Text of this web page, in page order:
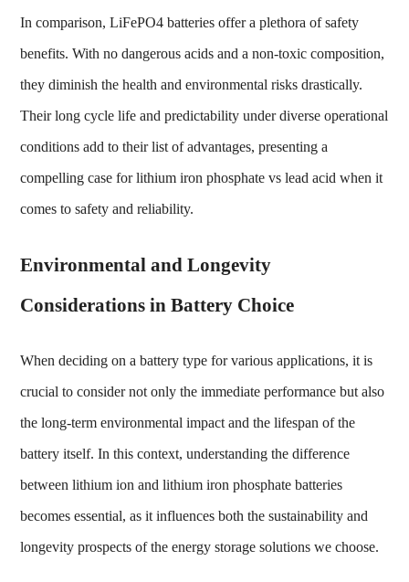
In comparison, LiFePO4 batteries offer a plethora of safety
benefits. With no dangerous acids and a non-toxic composition,
they diminish the health and environmental risks drastically.
Their long cycle life and predictability under diverse operational
conditions add to their list of advantages, presenting a
compelling case forlithium iron phosphate vs lead acid when it
comes to safety and reliability.
Environmental and Longevity
Considerations in Battery Choice
When deciding on a battery type for various applications, it is
crucial to consider not only the immediate performance but also
the long-term environmental impact and the lifespan of the
battery itself. In this context, understanding thedifference
between lithium ion and lithium iron phosphate batteries
becomes essential, as it influences both the sustainability and
longevity prospects of the energy storage solutions we choose.